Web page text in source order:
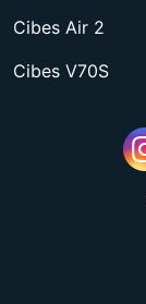
Cibes Air 2
Cibes V70S